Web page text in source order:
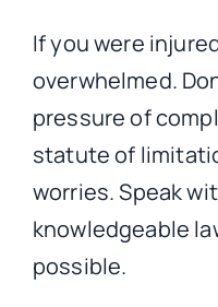
If you were
overwhelmed.
pressure of
statute of
worries. Speak
knowledgeable
possible.